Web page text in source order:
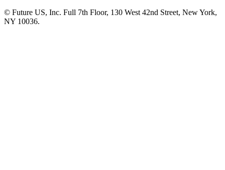
© Future US, Inc. Full 7th Floor, 130 West 42nd Street, New York,
NY 10036.